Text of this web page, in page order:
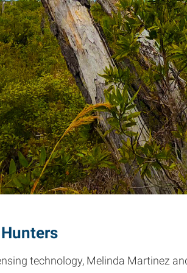
technology, Melinda Martinez